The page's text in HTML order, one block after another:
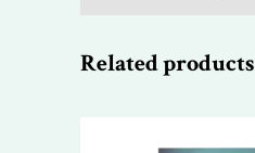
Related products